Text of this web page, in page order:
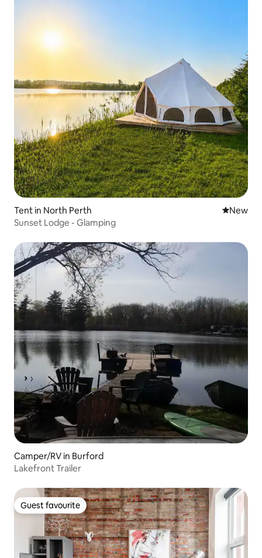
Tent in North Perth New
New
Sunset Lodge - Glamping
Camper/RV in Burford
Lakefront Trailer
Guest favourite
Guest favourite